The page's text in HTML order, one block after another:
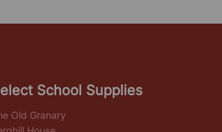
School Supplies
Old Granary